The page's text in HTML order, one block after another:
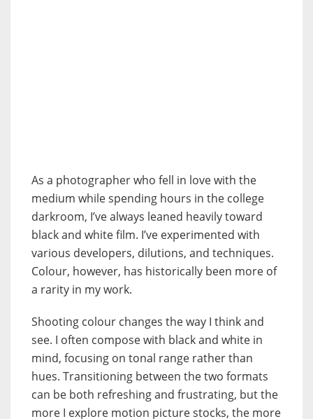
As a photographer who fell in love with the
medium while spending hours in the college
darkroom, I’ve always leaned heavily toward
black and white film. I’ve experimented with
various developers, dilutions, and techniques.
Colour, however, has historically been more of
a rarity in my work.
Shooting colour changes the way I think and
see. I often compose with black and white in
mind, focusing on tonal range rather than
hues. Transitioning between the two formats
can be both refreshing and frustrating, but the
more I explore motion picture stocks, the more